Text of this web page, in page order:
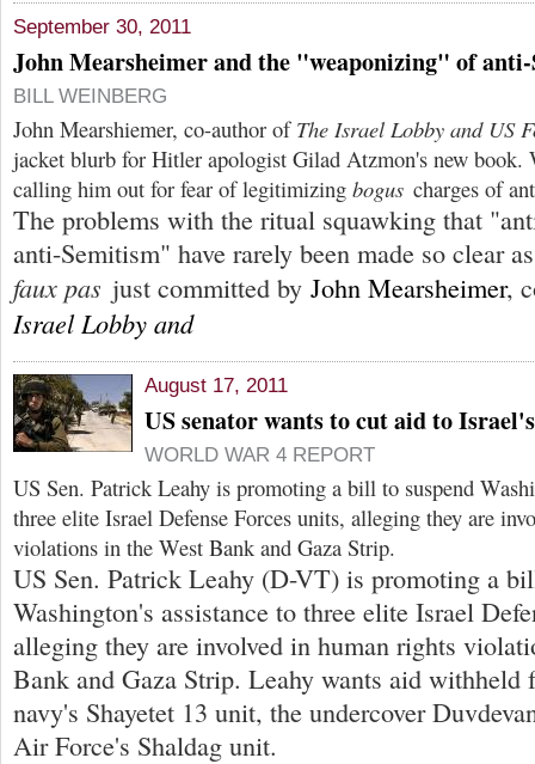
September 30, 2011
John Mearsheimer and the "weaponizing" of
BILL WEINBERG
John Mearshiemer, co-author of The Israel Lobby and US
jacket blurb for Hitler apologist Gilad Atzmon's new book.
calling him out for fear of legitimizing bogus charges of
The problems with the ritual squawking that
anti-Semitism" have rarely been made so clear
faux pas just committed by John Mearsheimer,
Israel Lobby and
August 17, 2011
US senator wants to cut aid to
WORLD WAR 4 REPORT
US Sen. Patrick Leahy is promoting a bill to suspend
three elite Israel Defense Forces units, alleging they are
violations in the West Bank and Gaza Strip.
US Sen. Patrick Leahy (D-VT) is promoting a
Washington's assistance to three elite Israel
alleging they are involved in human rights
Bank and Gaza Strip. Leahy wants aid withheld
navy's Shayetet 13 unit, the undercover
Air Force's Shaldag unit.